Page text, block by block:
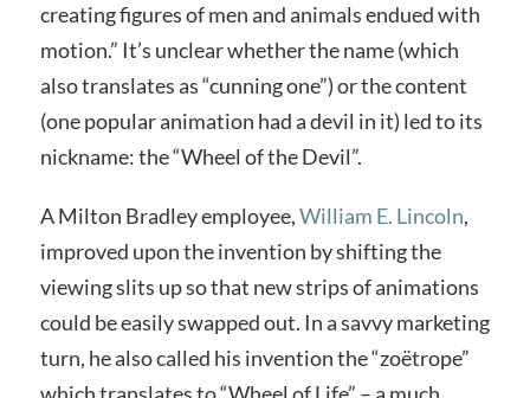
creating figures of men and animals endued with
motion.” It’s unclear whether the name (which
also translates as “cunning one”) or the content
(one popular animation had a devil in it) led to its
nickname: the “Wheel of the Devil”.
A Milton Bradley employee,William E. Lincoln,
improved upon the invention by shifting the
viewing slits up so that new strips of animations
could be easily swapped out. In a savvy marketing
turn, he also called his invention the “zoëtrope”